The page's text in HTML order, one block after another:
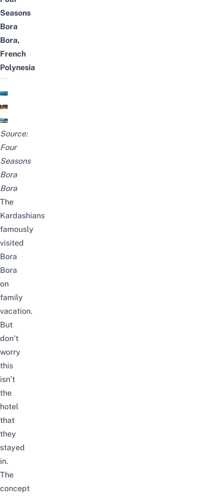
Seasons
Bora
Bora,
French
Polynesia
Source:
Four
Seasons
Bora
Bora
The
Kardashians
famously
visited
Bora
Bora
on
family
vacation.
But
don’t
worry
this
isn’t
the
hotel
that
they
stayed
in.
The
concept